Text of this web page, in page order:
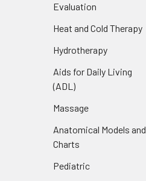
Evaluation
Heat and Cold Therapy
Hydrotherapy
Aids for Daily Living
(ADL)
Massage
Anatomical Models and
Charts
Pediatric